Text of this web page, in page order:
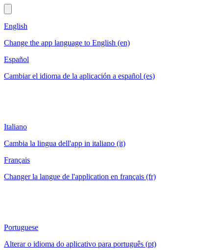
English
Change the app language to English (en)
Español
Cambiar el idioma de la aplicación a español (es)
Italiano
Cambia la lingua dell'app in italiano (it)
Français
Changer la langue de l'application en français (fr)
Portuguese
Alterar o idioma do aplicativo para português (pt)